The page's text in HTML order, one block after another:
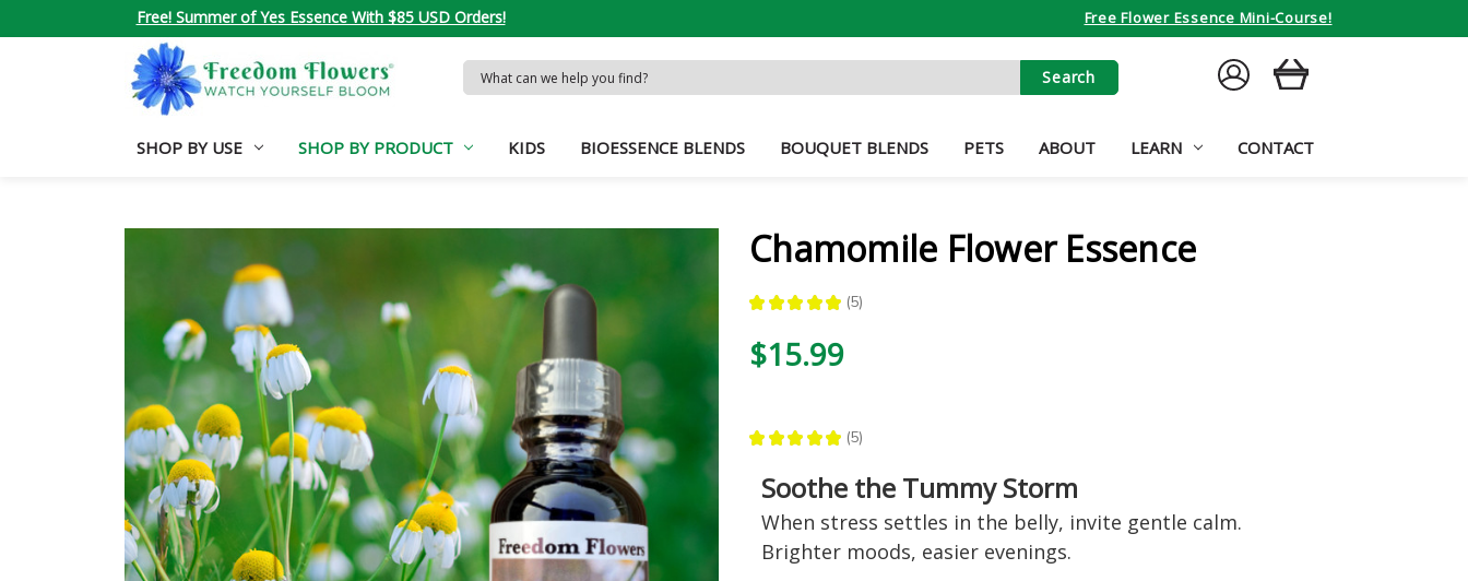
Free! Summer of Yes Essence With $85 USD Orders! Free Flower Essence Mini-Course!
Search
Keyword:
SIGN
IN
CART
SHOP BY USE SHOP BY PRODUCT KIDS BIOESSENCE BLENDS BOUQUET BLENDS PETS ABOUT LEARN CONTACT
Chamomile Flower Essence
★ ★ ★ ★ ★ 5
5
$15.99
★ ★ ★ ★ ★ 5
5
Soothe the Tummy Storm
When stress settles in the belly, invite gentle calm.
Brighter moods, easier evenings.